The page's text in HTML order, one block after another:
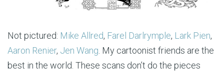
Not pictured: Mike Allred, Farel Darlrymple, Lark Pien,
Aaron Renier, Jen Wang . My cartoonist friends are the
best in the world. These scans don’t do the pieces